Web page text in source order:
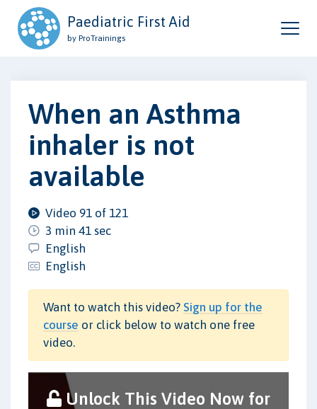
Paediatric First Aid
by ProTrainings
When an Asthma
inhaler is not
available
Video 91 of 121
3 min 41 sec
English
English
Want to watch this video? Sign up for the
course or click below to watch one free
video.
Unlock This Video Now for